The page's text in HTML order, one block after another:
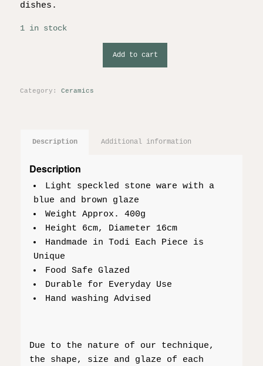
dishes.
1 in stock
Add to cart
Category: Ceramics
Description Additional information
Description
Light speckled stone ware with a
blue and brown glaze
Weight Approx. 400g
Height 6cm, Diameter 16cm
Handmade in Todi Each Piece is
Unique
Food Safe Glazed
Durable for Everyday Use
Hand washing Advised
Due to the nature of our technique,
the shape, size and glaze of each